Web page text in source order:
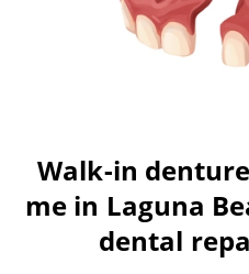
Walk-in
me in Laguna
dental